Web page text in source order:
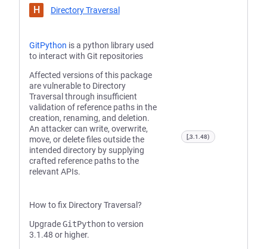
H Directory Traversal
GitPython is a python library used
to interact with Git repositories
Affected versions of this package
are vulnerable to Directory
Traversal through insufficient
validation of reference paths in the
creation, renaming, and deletion.
An attacker can write, overwrite,
move, or delete files outside the
intended directory by supplying
crafted reference paths to the
relevant APIs.
How to fix Directory Traversal?
UpgradeGitPythonto version
3.1.48 or higher.
[,3.1.48)